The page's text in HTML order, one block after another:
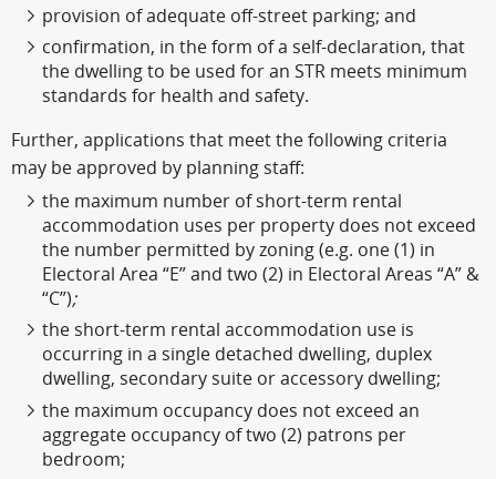
provision of adequate off-street parking; and
confirmation, in the form of a self-declaration, that
the dwelling to be used for an STR meets minimum
standards for health and safety.
Further, applications that meet the following criteria
may be approved by planning staff:
the maximum number of short-term rental
accommodation uses per property does not exceed
the number permitted by zoning (e.g. one (1) in
Electoral Area “E” and two (2) in Electoral Areas “A” &
“C”);
the short-term rental accommodation use is
occurring in a single detached dwelling, duplex
dwelling, secondary suite or accessory dwelling;
the maximum occupancy does not exceed an
aggregate occupancy of two (2) patrons per
bedroom;